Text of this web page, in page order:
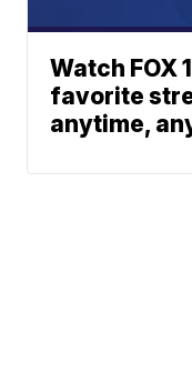
Watch FOX
favorite
anytime,